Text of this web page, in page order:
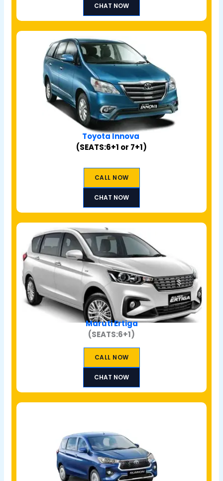
CHAT NOW
Toyota Innova
(SEATS:6+1 or 7+1)
CALL NOW
CHAT NOW
Maruti Ertiga
(SEATS:6+1)
CALL NOW
CHAT NOW